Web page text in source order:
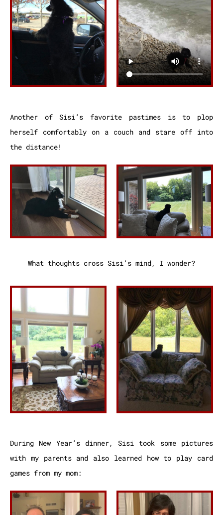
Another of Sisi’s favorite pastimes is to plop
herself comfortably on a couch and stare off into
the distance!
What thoughts cross Sisi’s mind, I wonder?
During New Year’s dinner, Sisi took some pictures
with my parents and also learned how to play card
games from my mom: